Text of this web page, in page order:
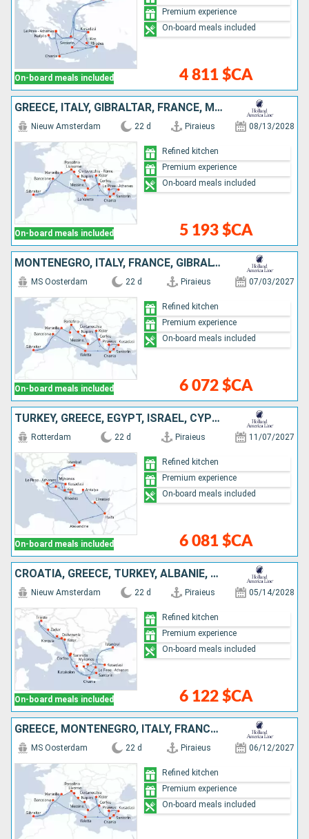
On-board meals included 4 811 $CA
Premium experience
On-board meals included
GREECE, ITALY, GIBRALTAR, FRANCE, MONTENEGRO, MALTA, SPAIN, TURKEY
On-board meals included
Nieuw Amsterdam 22 d Piraieus 08/13/2028
5 193 $CA
Refined kitchen
Premium experience
On-board meals included
MONTENEGRO, ITALY, FRANCE, GIBRALTAR, SPAIN, MALTA, GREECE, TURKEY
On-board meals included
MS Oosterdam 22 d Piraieus 07/03/2027
6 072 $CA
Refined kitchen
Premium experience
On-board meals included
TURKEY, GREECE, EGYPT, ISRAEL, CYPRUS
On-board meals included
Rotterdam 22 d Piraieus 11/07/2027
6 081 $CA
Refined kitchen
Premium experience
On-board meals included
CROATIA, GREECE, TURKEY, ALBANIE, MONTENEGRO, ITALY
On-board meals included
Nieuw Amsterdam 22 d Piraieus 05/14/2028
6 122 $CA
Refined kitchen
Premium experience
On-board meals included
GREECE, MONTENEGRO, ITALY, FRANCE, GIBRALTAR, SPAIN, MALTA, TURKEY
MS Oosterdam 22 d Piraieus 06/12/2027
Refined kitchen
Premium experience
On-board meals included